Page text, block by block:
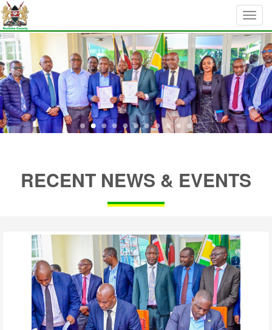
RECENT NEWS & EVENTS